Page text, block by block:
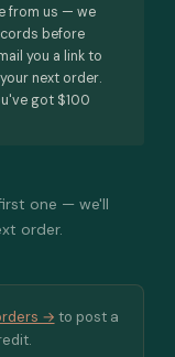
from us — we
before
you a link to
next order.
got $100
one — we'll
order.
→ to post a